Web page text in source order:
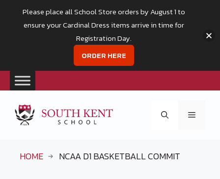
content
Menu
HOME NCAA D1 BASKETBALL COMMIT
Please place all School Store orders by August 1 to
ensure your Cardinal Dress items arrive in time for
Registration Day.
ORDER HERE